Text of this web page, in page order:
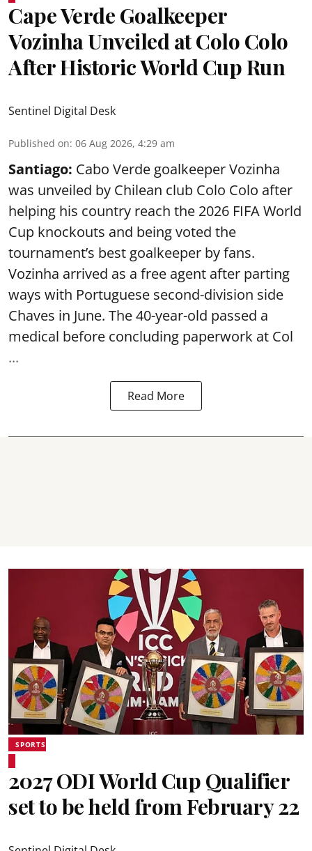
Cape Verde Goalkeeper
Vozinha Unveiled at Colo Colo
After Historic World Cup Run
Sentinel Digital Desk
Published on: 06 Aug 2026, 4:29 am
Santiago: Cabo Verde goalkeeper Vozinha
was unveiled by Chilean club Colo Colo after
helping his country reach the 2026 FIFA World
Cup knockouts and being voted the
tournament’s best goalkeeper by fans.
Vozinha arrived as a free agent after parting
ways with Portuguese second-division side
Chaves in June. The 40-year-old passed a
medical before concluding paperwork at Col
...
Read More
SPORTS
2027 ODI World Cup Qualifier
set to be held from February 22